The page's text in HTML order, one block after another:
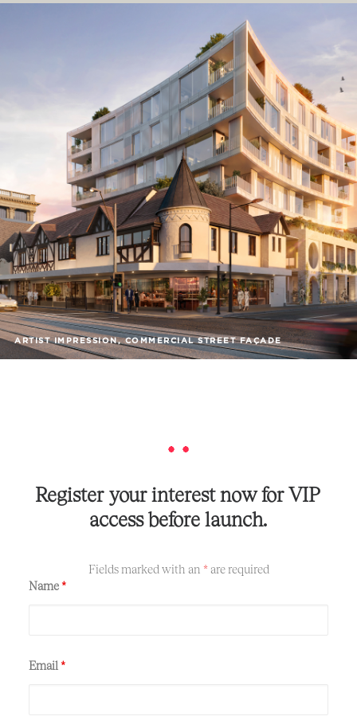
ARTIST IMPRESSION, COMMERCIAL STREET FAÇADE
Register your interest now for VIP
access before launch.
Fields marked with an *are required
Name *
Email *